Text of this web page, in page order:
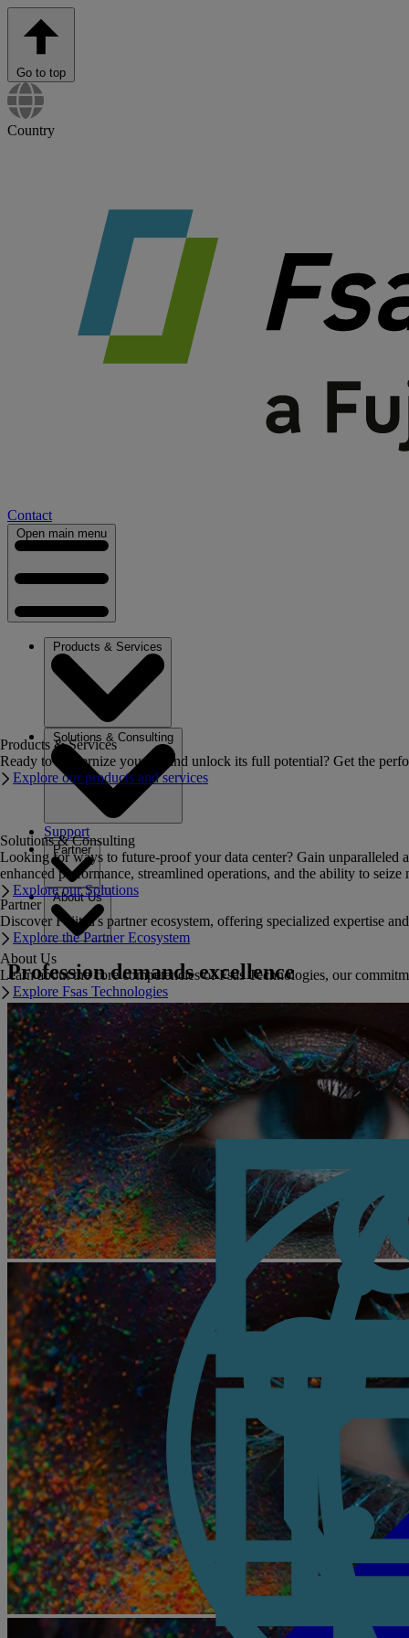
Go to top
Country
Contact
Open main menu
Products & Services
Solutions & Consulting
Support
Partner
About Us
Products & Services
Ready to modernize your IT and unlock its full potential? Get the
Explore our products and services
Solutions & Consulting
Looking for ways to future-proof your data center? Gain unparalleled
enhanced performance, streamlined operations, and the ability to seize
Explore our Solutions
Partner
Discover Fujitsu's partner ecosystem, offering specialized expertise
Explore the Partner Ecosystem
About Us
Learn about the core competencies of Fsas Technologies, our
Explore Fsas Technologies
Profession demands excellence